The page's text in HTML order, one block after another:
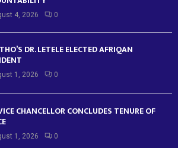
4, 2026 0
DR. LETELE ELECTED AFRIQAN
1, 2026 0
CHANCELLOR CONCLUDES TENURE OF
1, 2026 0